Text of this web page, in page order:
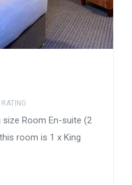
size Room En-suite (2
room is 1 x King